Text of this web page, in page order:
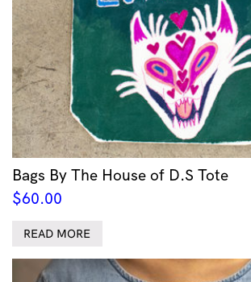
Bags By The House of D.S Tote
$60.00
READ MORE